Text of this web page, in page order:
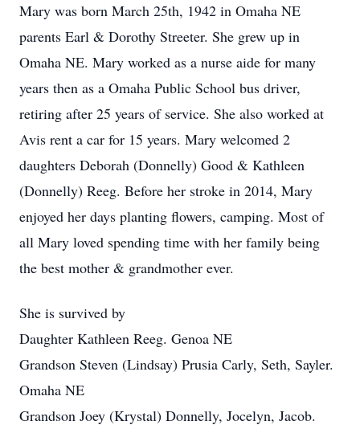
Mary was born March 25th, 1942 in Omaha NE
parents Earl & Dorothy Streeter. She grew up in
Omaha NE. Mary worked as a nurse aide for many
years then as a Omaha Public School bus driver,
retiring after 25 years of service. She also worked at
Avis rent a car for 15 years. Mary welcomed 2
daughters Deborah (Donnelly) Good & Kathleen
(Donnelly) Reeg. Before her stroke in 2014, Mary
enjoyed her days planting flowers, camping. Most of
all Mary loved spending time with her family being
the best mother & grandmother ever.
She is survived by
Daughter Kathleen Reeg. Genoa NE
Grandson Steven (Lindsay) Prusia Carly, Seth, Sayler.
Omaha NE
Grandson Joey (Krystal) Donnelly, Jocelyn, Jacob.